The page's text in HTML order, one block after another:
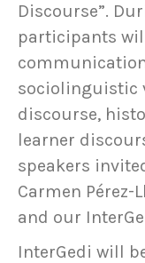
Discourse”.
participants
sociolinguistic
discourse,
learner
speakers
Carmen Pérez-
and our
InterGedi will